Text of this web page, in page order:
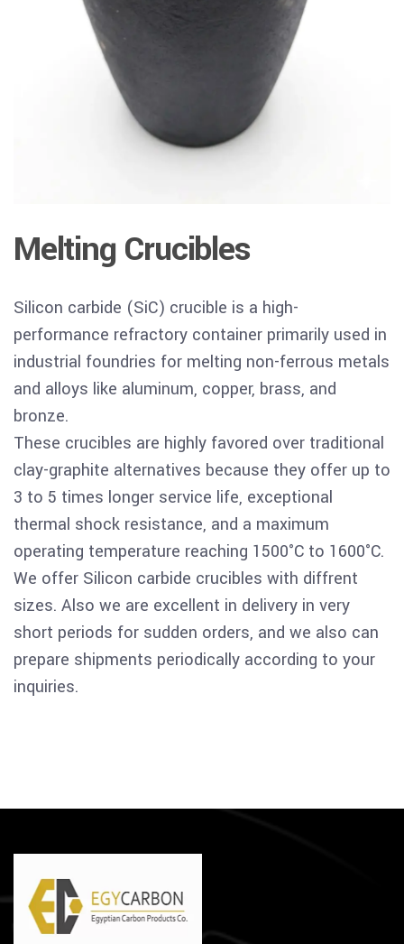
Melting Crucibles
Silicon carbide (SiC) crucible is a high-
performance refractory container primarily used in
industrial foundries for melting non-ferrous metals
and alloys like aluminum, copper, brass, and
bronze.
These crucibles are highly favored over traditional
clay-graphite alternatives because they offer up to
3 to 5 times longer service life, exceptional
thermal shock resistance, and a maximum
operating temperature reaching 1500°C to 1600°C.
We offer Silicon carbide crucibles with diffrent
sizes. Also we are excellent in delivery in very
short periods for sudden orders, and we also can
prepare shipments periodically according to your
inquiries.